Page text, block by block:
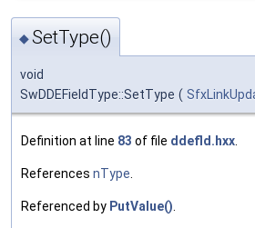
◆SetType()
void
SwDDEFieldType::SetType (
Definition at line 83 of file ddefld.hxx
References nType
Referenced by PutValue()